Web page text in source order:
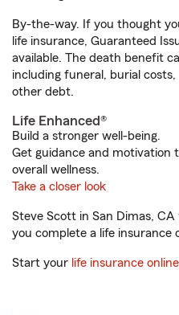
By-the-way. If you thought
life insurance, Guaranteed
available. The death benefit
including funeral, burial
other debt.
Life Enhanced®
Build a stronger well-being.
Get guidance and motivation
overall wellness.
Take a closer look
Steve Scott in San Dimas,
you complete a life insurance
Start your life insurance